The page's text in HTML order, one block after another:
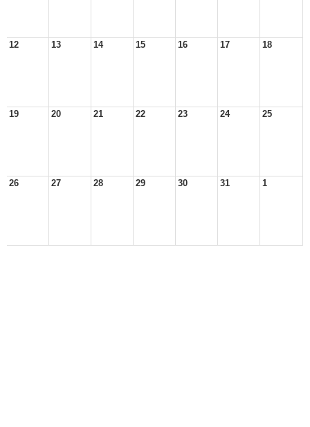
12 13 14 15 16 17 18
19 20 21 22 23 24 25
26 27 28 29 30 31 1